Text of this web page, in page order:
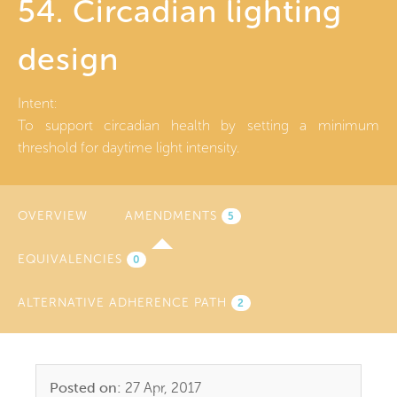
54. Circadian lighting
design
Intent:
To support circadian health by setting a minimum
threshold for daytime light intensity.
OVERVIEW AMENDMENTS (ACTIVE
5
EQUIVALENCIES 0
ALTERNATIVE ADHERENCE PATH 2
Posted on: 27 Apr, 2017